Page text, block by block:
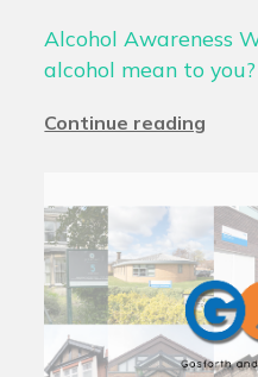
Alcohol Awareness
alcohol mean to you?
Continue reading